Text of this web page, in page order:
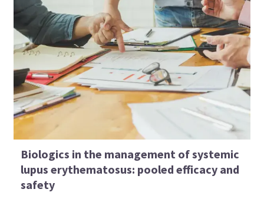
Biologics in the management of systemic
lupus erythematosus: pooled efficacy and
safety